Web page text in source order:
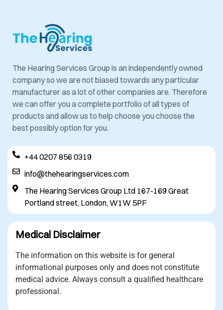
The Hearing Services Group is an independently owned
company so we are not biased towards any particular
manufacturer as a lot of other companies are. Therefore
we can offer you a complete portfolio of all types of
products and allow us to help choose you choose the
best possibly option for you.
+44 0207 856 0319
info@thehearingservices.com
The Hearing Services Group Ltd 167-169 Great
Portland street, London, W1W 5PF
Medical Disclaimer
The information on this website is for general
informational purposes only and does not constitute
medical advice. Always consult a qualified healthcare
professional.